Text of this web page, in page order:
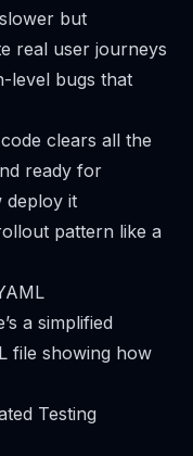
but
real user journeys
level bugs that
clears all the
ready for
deploy it
pattern like a
a simplified
file showing how
Testing